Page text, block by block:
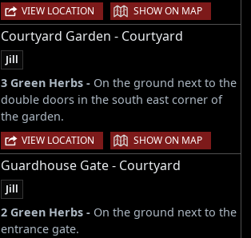
VIEW LOCATION | SHOW ON MAP
Courtyard Garden - Courtyard
Jill
3 Green Herbs - On the ground next to the
double doors in the south east corner of
the garden.
VIEW LOCATION | SHOW ON MAP
Guardhouse Gate - Courtyard
Jill
2 Green Herbs - On the ground next to the
entrance gate.